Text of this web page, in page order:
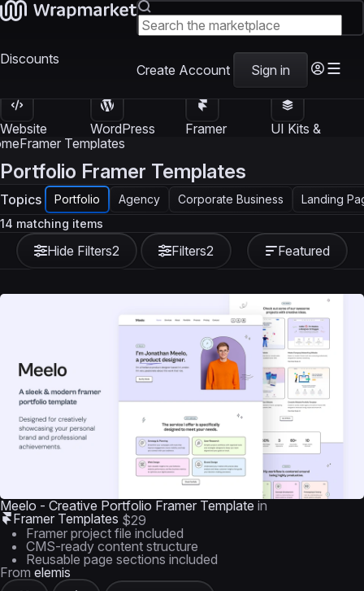
Discounts
Create Account Sign in
Website
Templates
WordPress
Themes
Framer
UI Kits &
Framer Templates
Portfolio Framer Templates
Topics Portfolio Agency Corporate Business Landing
Hide Filters2 Filters2
14 matching items
Featured
Meelo - Creative Portfolio Framer Template in
Framer Templates $29
Framer project file included
CMS-ready content structure
Reusable page sections included
From elemis